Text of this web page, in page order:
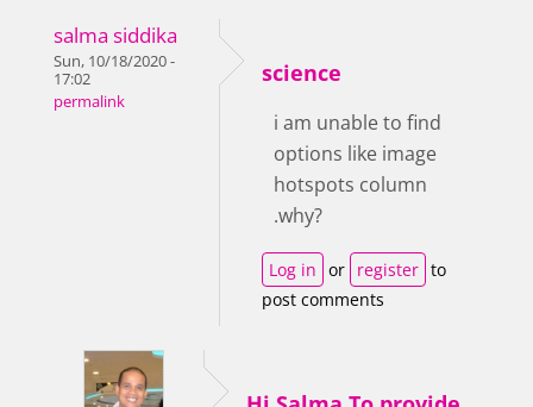
salma siddika
Sun, 10/18/2020 -
17:02
permalink
science
i am unable to find
options like image
hotspots column
.why?
Log in or register to
post comments